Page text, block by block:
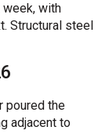
with
Structural steel
poured the
adjacent to